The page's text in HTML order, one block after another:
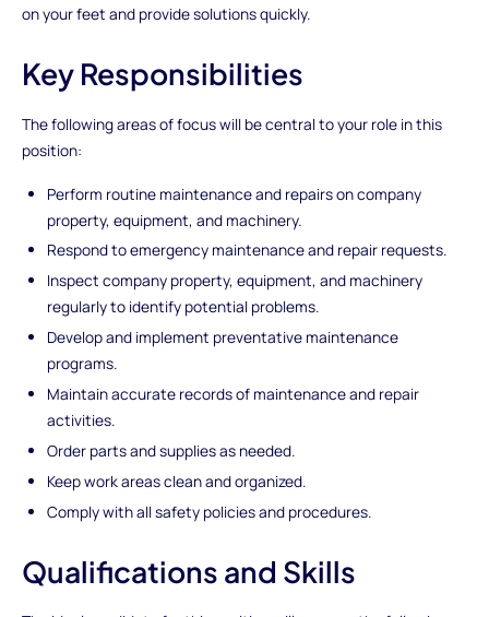
on your feet and provide solutions quickly.
Key Responsibilities
The following areas of focus will be central to your role in this
position:
Perform routine maintenance and repairs on company
property, equipment, and machinery.
Respond to emergency maintenance and repair requests.
Inspect company property, equipment, and machinery
regularly to identify potential problems.
Develop and implement preventative maintenance
programs.
Maintain accurate records of maintenance and repair
activities.
Order parts and supplies as needed.
Keep work areas clean and organized.
Comply with all safety policies and procedures.
Qualifications and Skills